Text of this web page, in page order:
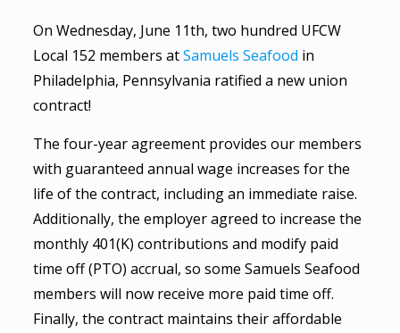
On Wednesday, June 11th, two hundred UFCW
Local 152 members atSamuels Seafood in
Philadelphia, Pennsylvania ratified a new union
contract!
The four-year agreement provides our members
with guaranteed annual wage increases for the
life of the contract, including an immediate raise.
Additionally, the employer agreed to increase the
monthly 401(K) contributions and modify paid
time off (PTO) accrual, so some Samuels Seafood
members will now receive more paid time off.
Finally, the contract maintains their affordable